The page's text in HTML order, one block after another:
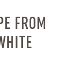
FROM